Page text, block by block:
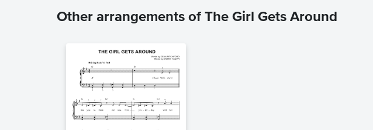
Other arrangements of The Girl Gets Around